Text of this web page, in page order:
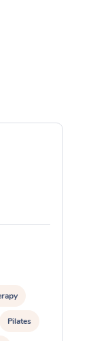
Pilates
Massage
Massage
Occasions
Events
Services
Care &